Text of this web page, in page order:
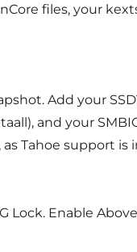
files, your
Add your
and your
Tahoe support is
Lock. Enable